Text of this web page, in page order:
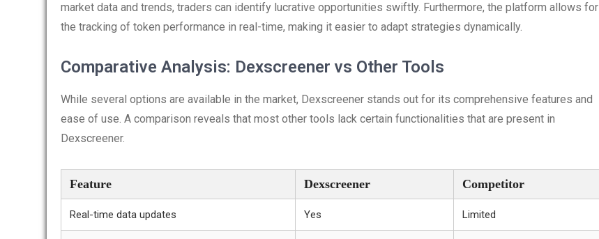
market data and trends, traders can identify lucrative opportunities swiftly. Furthermore, the platform allows for
the tracking of token performance in real-time, making it easier to adapt strategies dynamically.
Comparative Analysis: Dexscreener vs Other Tools
While several options are available in the market, Dexscreener stands out for its comprehensive features and
ease of use. A comparison reveals that most other tools lack certain functionalities that are present in
Dexscreener.
Feature Dexscreener Competitor
Real-time data updates Yes Limited